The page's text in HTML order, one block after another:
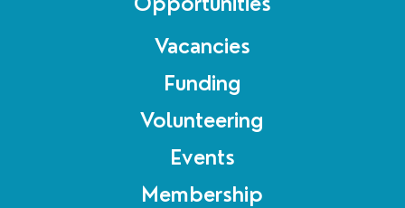
Vacancies
Funding
Volunteering
Events
Membership